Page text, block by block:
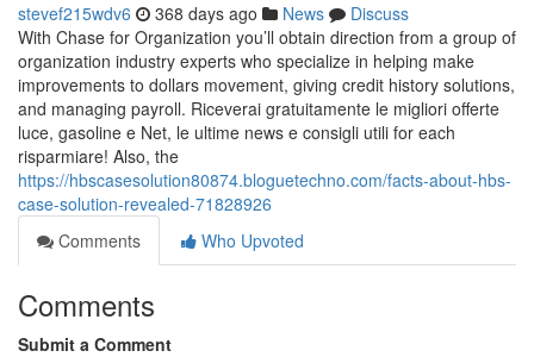
stevef215wdv6 368 days ago News
Discuss
With Chase for Organization you’ll obtain direction from a group of
organization industry experts who specialize in helping make
improvements to dollars movement, giving credit history solutions,
and managing payroll. Riceverai gratuitamente le migliori offerte
luce, gasoline e Net, le ultime news e consigli utili for each
risparmiare! Also, the
https://hbscasesolution80874.bloguetechno.com/facts-about-hbs-
case-solution-revealed-71828926
Comments
Who Upvoted
Comments
Submit a Comment